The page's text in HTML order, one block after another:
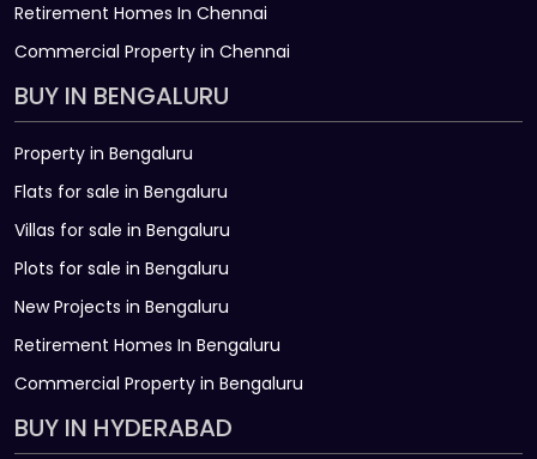
Retirement Homes In Chennai
Commercial Property in Chennai
BUY IN BENGALURU
Property in Bengaluru
Flats for sale in Bengaluru
Villas for sale in Bengaluru
Plots for sale in Bengaluru
New Projects in Bengaluru
Retirement Homes In Bengaluru
Commercial Property in Bengaluru
BUY IN HYDERABAD